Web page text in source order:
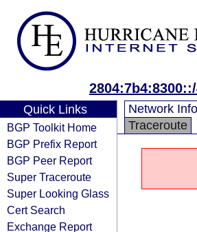
Quick Links
BGP Toolkit Home
BGP Prefix Report
BGP Peer Report
Super Traceroute
Super Looking Glass
Cert Search
Exchange Report
Network Info
Traceroute